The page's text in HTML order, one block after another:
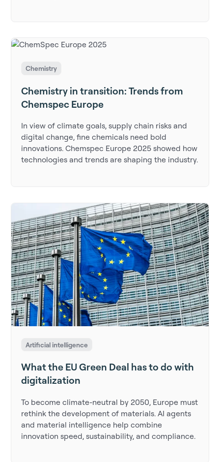
Chemistry
Chemistry in transition: Trends from
Chemspec Europe
In view of climate goals, supply chain risks and
digital change, fine chemicals need bold
innovations. Chemspec Europe 2025 showed how
technologies and trends are shaping the industry.
Artificial intelligence
What the EU Green Deal has to do with
digitalization
To become climate-neutral by 2050, Europe must
rethink the development of materials. AI agents
and material intelligence help combine
innovation speed, sustainability, and compliance.